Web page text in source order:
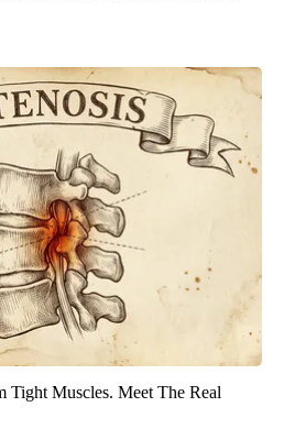
Tight Muscles. Meet The Real